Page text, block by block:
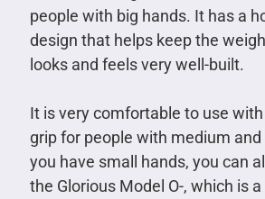
people with big hands. It has a
design that helps keep the
looks and feels very well-built.
It is very comfortable to use
grip for people with medium
you have small hands, you can
the Glorious Model O-, which is